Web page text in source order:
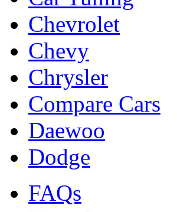
Chevrolet
Chevy
Chrysler
Compare Cars
Daewoo
Dodge
FAQs